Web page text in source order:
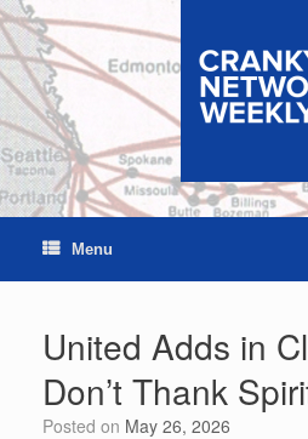
Skip
to
content
Menu
United Adds in
Don’t Thank
Posted on May 26, 2026